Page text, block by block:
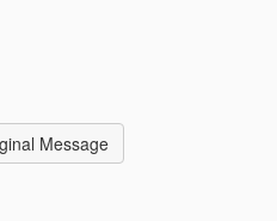
Message